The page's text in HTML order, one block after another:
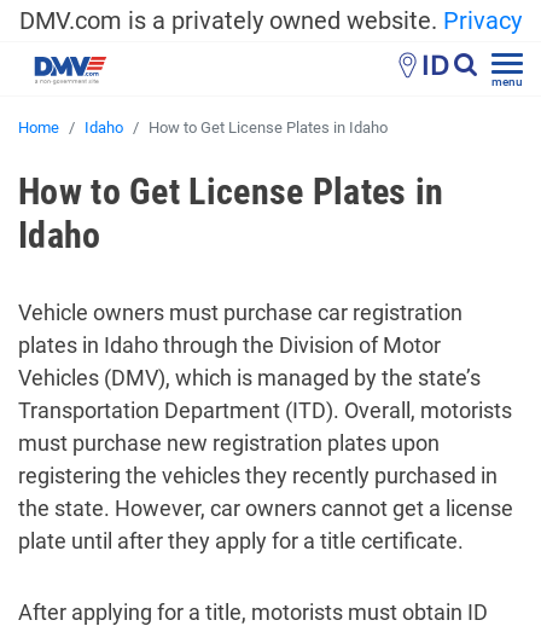
DMV.com is a privately owned website. Privacy
ID menu
Home Idaho How to Get License Plates in Idaho
How to Get License Plates in
Idaho
Vehicle owners must purchase car registration
plates in Idaho through the Division of Motor
Vehicles (DMV), which is managed by the state’s
Transportation Department (ITD). Overall, motorists
must purchase new registration plates upon
registering the vehicles they recently purchased in
the state. However, car owners cannot get a license
plate until after they apply for a title certificate.
After applying for a title, motorists must obtain ID